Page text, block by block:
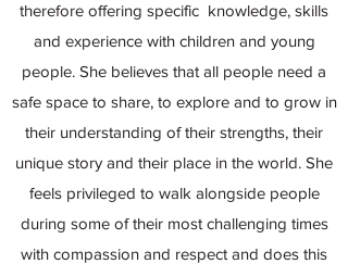
therefore offering specific knowledge, skills
and experience with children and young
people. She believes that all people need a
safe space to share, to explore and to grow in
their understanding of their strengths, their
unique story and their place in the world. She
feels privileged to walk alongside people
during some of their most challenging times
with compassion and respect and does this